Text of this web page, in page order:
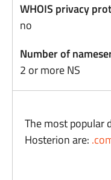
WHOIS privacy
no
Number of
2 or more NS
The most popular
Hosterion are: